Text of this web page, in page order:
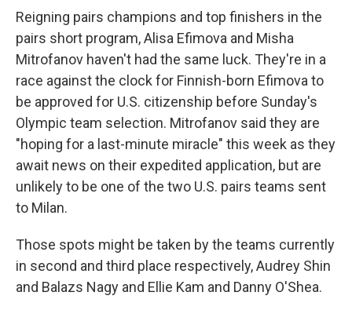
Reigning pairs champions and top finishers in the
pairs short program, Alisa Efimova and Misha
Mitrofanov haven't had the same luck. They're in a
race against the clock for Finnish-born Efimova to
be approved for U.S. citizenship before Sunday's
Olympic team selection. Mitrofanov said they are
"hoping for a last-minute miracle" this week as they
await news on their expedited application, but are
unlikely to be one of the two U.S. pairs teams sent
to Milan.
Those spots might be taken by the teams currently
in second and third place respectively, Audrey Shin
and Balazs Nagy and Ellie Kam and Danny O'Shea.